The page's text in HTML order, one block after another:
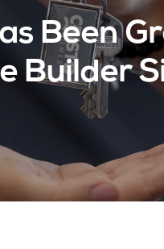
Been
Builder